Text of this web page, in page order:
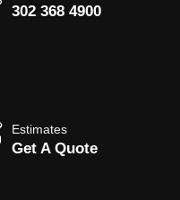
302 368 4900
Estimates
Get A Quote